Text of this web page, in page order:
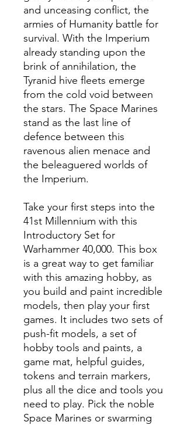
and unceasing conflict, the
armies of Humanity battle for
survival. With the Imperium
already standing upon the
brink of annihilation, the
Tyranid hive fleets emerge
from the cold void between
the stars. The Space Marines
stand as the last line of
defence between this
ravenous alien menace and
the beleaguered worlds of
the Imperium.
Take your first steps into the
41st Millennium with this
Introductory Set for
Warhammer 40,000. This box
is a great way to get familiar
with this amazing hobby, as
you build and paint incredible
models, then play your first
games. It includes two sets of
push-fit models, a set of
hobby tools and paints, a
game mat, helpful guides,
tokens and terrain markers,
plus all the dice and tools you
need to play. Pick the noble
Space Marines or swarming